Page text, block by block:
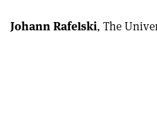
Johann Rafelski, The